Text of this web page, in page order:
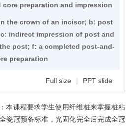
core preparation and impression
the crown of an incisor; b: post
indirect impression of post and
post; f: a completed post-and-
preparation
Full size | PPT slide
本课程要求学生使用纤维桩来掌握桩粘
瓷冠预备标准，光固化完全后完成全冠